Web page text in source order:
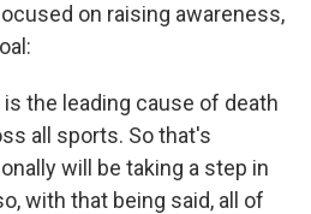
on raising awareness,
the leading cause of death
all sports. So that's
will be taking a step in
with that being said, all of